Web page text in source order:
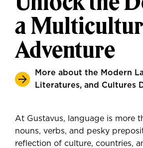
a
Adventure
More about the Modern
Literatures, and Cultures
At Gustavus, language is more
nouns, verbs, and pesky
reflection of culture, countries,